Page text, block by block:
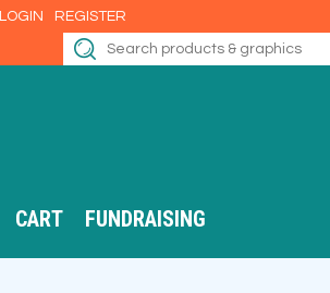
LOGIN REGISTER
CART
FUNDRAISING